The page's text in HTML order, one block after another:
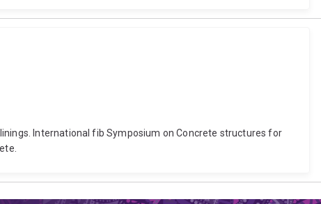
International fib Symposium on Concrete structures for